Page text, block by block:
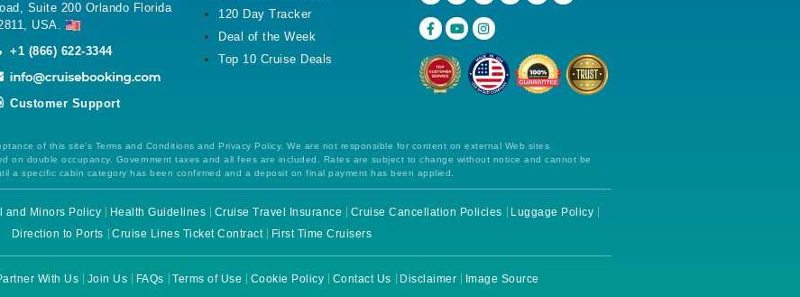
Suite 200 Orlando Florida
USA.
+1 (866) 622-3344
Customer Support
120 Day Tracker
Deal of the Week
Top 10 Cruise Deals
of this site's Terms and Conditions and Privacy Policy. We are not responsible for content on external Web sites.
on double occupancy. Government taxes and all fees are included. Rates are subject to change without notice and cannot be
a specific cabin category has been confirmed and a deposit on final payment has been applied.
and Minors Policy Health Guidelines Cruise Travel Insurance Cruise Cancellation Policies
Luggage Policy
Direction to Ports
Cruise Lines Ticket Contract First Time Cruisers
With Us Join Us FAQs Terms of Use Cookie Policy Contact Us Disclaimer Image Source